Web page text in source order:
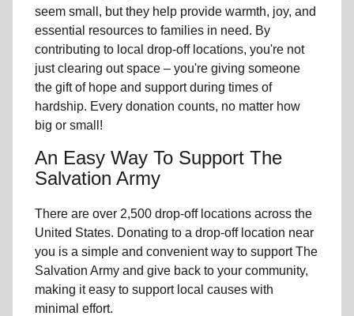
seem small, but they help provide warmth, joy, and
essential resources to families in need. By
contributing to local drop-off locations, you're not
just clearing out space – you're giving someone
the gift of hope and support during times of
hardship. Every donation counts, no matter how
big or small!
An Easy Way To Support The
Salvation Army
There are over 2,500 drop-off locations across the
United States. Donating to a drop-off location near
you is a simple and convenient way to support The
Salvation Army and give back to your community,
making it easy to support local causes with
minimal effort.